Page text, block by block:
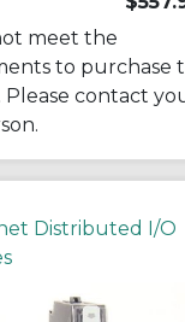
meet the
to purchase
contact
Distributed I/O